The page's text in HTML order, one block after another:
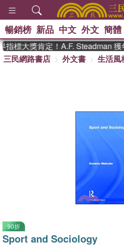
熱搜：
偉大的
暢銷榜 新品 中文 外文 簡體
標大獎肯定！A.F. Steadman 獲
三民網路書店
外文書 生活風
90折
Sport and Sociology